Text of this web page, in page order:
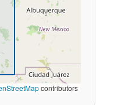
contributors